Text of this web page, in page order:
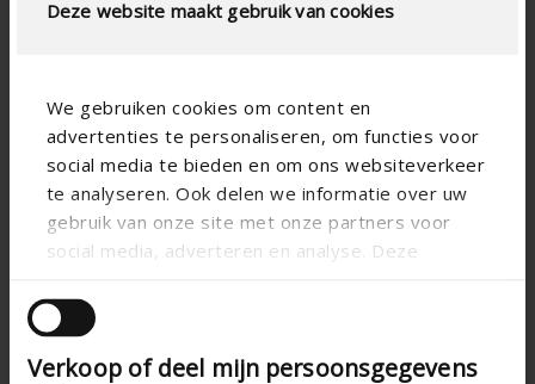
Deze website maakt gebruik van cookies
We gebruiken cookies om content en
advertenties te personaliseren, om functies voor
social media te bieden en om ons websiteverkeer
te analyseren. Ook delen we informatie over uw
gebruik van onze site met onze partners voor
social media, adverteren en analyse. Deze
andere informatie die u aan ze heeft verstrekt of
die ze hebben verzameld op basis van uw gebruik
van hun services.
Verkoop of deel mijn persoonsgegevens
Flux+ Flat ERV
Heat recovery unit for flats
and houses
rotatable blades